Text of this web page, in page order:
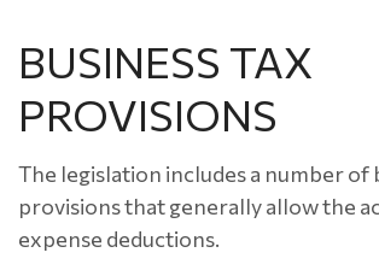
BUSINESS TAX
PROVISIONS
The legislation includes a number of
provisions that generally allow the
expense deductions.